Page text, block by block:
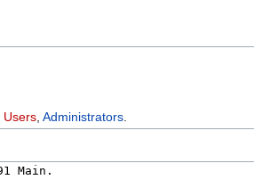
Users Administrators